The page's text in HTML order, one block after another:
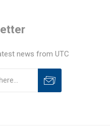
news from UTC